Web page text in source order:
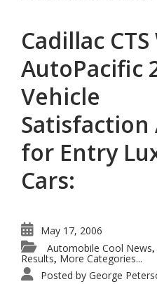
Cadillac
AutoPacific
Vehicle
Satisfaction
for Entry
Cars:
May 17, 2006
Automobile Cool News,
Results, More Categories...
Posted by George